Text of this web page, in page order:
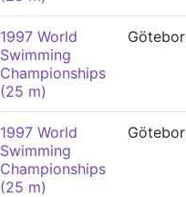
1997 World
Swimming
Championships
(25 m)
1997 World
Swimming
Championships
(25 m)